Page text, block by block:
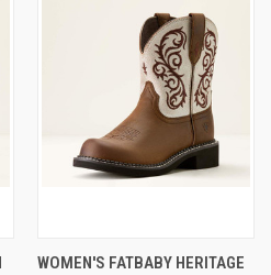
WOMEN'S FATBABY HERITAGE